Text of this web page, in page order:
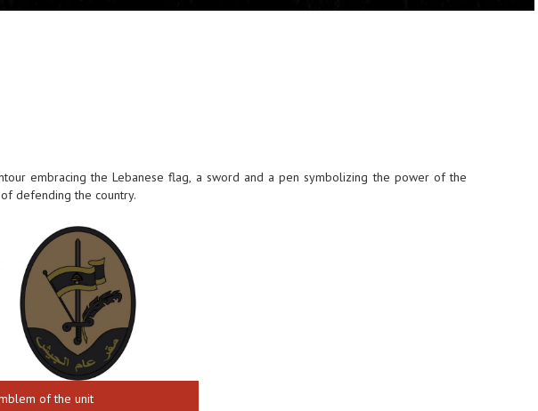
embracing the Lebanese flag, a sword and a pen symbolizing the power of the
defending the country.
of the unit